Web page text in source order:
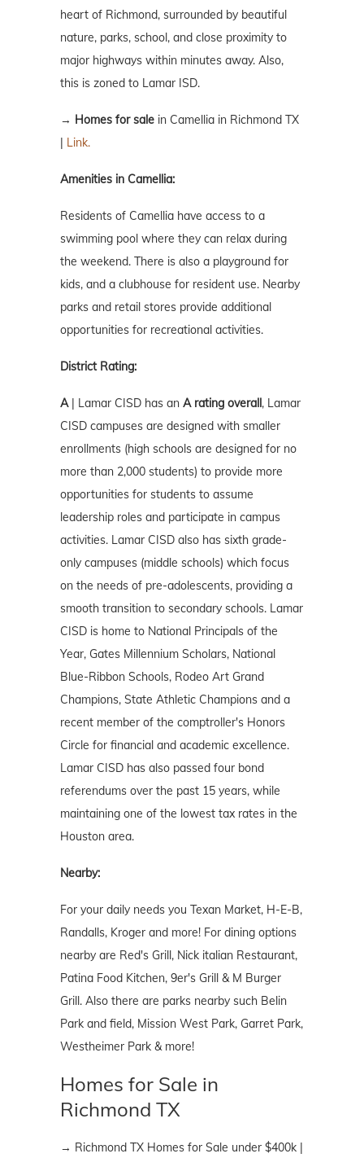
heart of Richmond, surrounded by beautiful
nature, parks, school, and close proximity to
major highways within minutes away. Also,
this is zoned to Lamar ISD.
→ Homes for sale in Camellia in Richmond TX
| Link.
Amenities in Camellia:
Residents of Camellia have access to a
swimming pool where they can relax during
the weekend. There is also a playground for
kids, and a clubhouse for resident use. Nearby
parks and retail stores provide additional
opportunities for recreational activities.
District Rating:
A| Lamar CISD has an A rating overall, Lamar
CISD campuses are designed with smaller
enrollments (high schools are designed for no
more than 2,000 students) to provide more
opportunities for students to assume
leadership roles and participate in campus
activities. Lamar CISD also has sixth grade-
only campuses (middle schools) which focus
on the needs of pre-adolescents, providing a
smooth transition to secondary schools. Lamar
CISD is home to National Principals of the
Year, Gates Millennium Scholars, National
Blue-Ribbon Schools, Rodeo Art Grand
Champions, State Athletic Champions and a
recent member of the comptroller's Honors
Circle for financial and academic excellence.
Lamar CISD has also passed four bond
referendums over the past 15 years, while
maintaining one of the lowest tax rates in the
Houston area.
Nearby:
For your daily needs you Texan Market, H-E-B,
Randalls, Kroger and more! For dining options
nearby are Red's Grill, Nick italian Restaurant,
Patina Food Kitchen, 9er's Grill & M Burger
Grill. Also there are parks nearby such Belin
Park and field, Mission West Park, Garret Park,
Westheimer Park & more!
Homes for Sale in
Richmond TX
→ Richmond TX Homes for Sale under $400k |